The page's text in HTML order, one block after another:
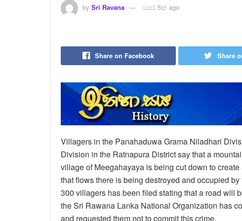
by Sri Ravana වසර 5ක් ago
Share on Facebook Share
Villagers in the Panahaduwa Grama Niladhari
Division in the Ratnapura District say that a
village of Meegahayaya is being cut down to
that flows there is being destroyed and occupied
300 villagers has been filed stating that a road will
the Sri Rawana Lanka National Organization has
and requested them not to commit this crime.